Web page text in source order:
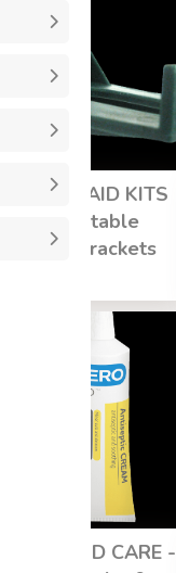
FIRST AID KITS
- Mountable
Wall Brackets
WOUND CARE -